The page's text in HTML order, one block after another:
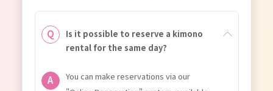
Is it possible to reserve a kimono
rental for the same day?
You can make reservations via our